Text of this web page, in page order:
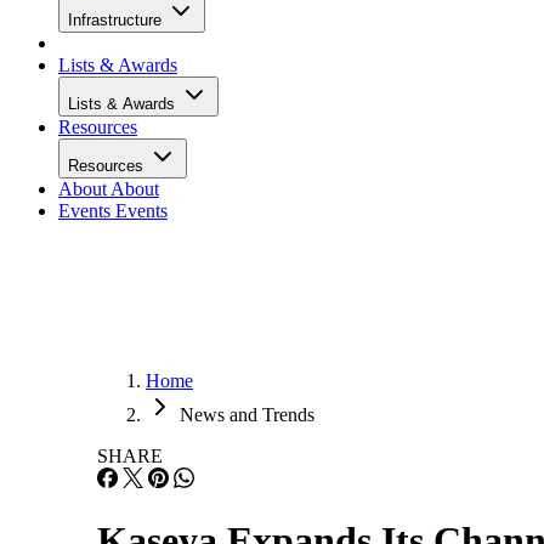
Infrastructure
Lists & Awards
Lists & Awards
Resources
Resources
About About
Events Events
Home
News and Trends
SHARE